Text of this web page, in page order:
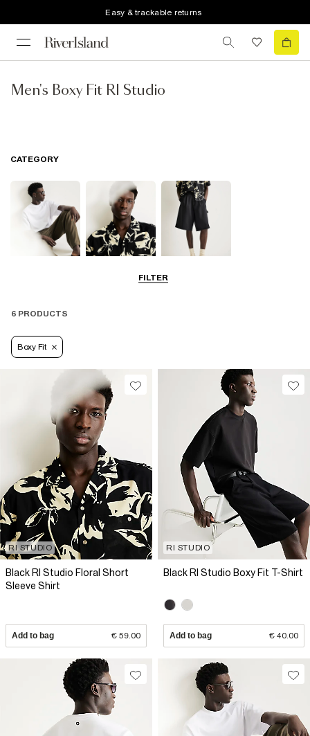
Easy & trackable returns
Men's Boxy Fit RI Studio
FILTER
CATEGORY
Shorts
6 PRODUCTS
Boxy Fit
RI STUDIO
Black RI Studio Floral Short
Sleeve Shirt
Add to bag € 59.00
RI STUDIO
Black RI Studio Boxy Fit T-Shirt
Add to bag € 40.00